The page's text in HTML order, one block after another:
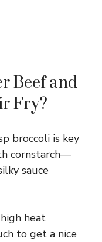
Beef and
Fry?
broccoli is key
cornstarch—
sauce
heat
to get a nice